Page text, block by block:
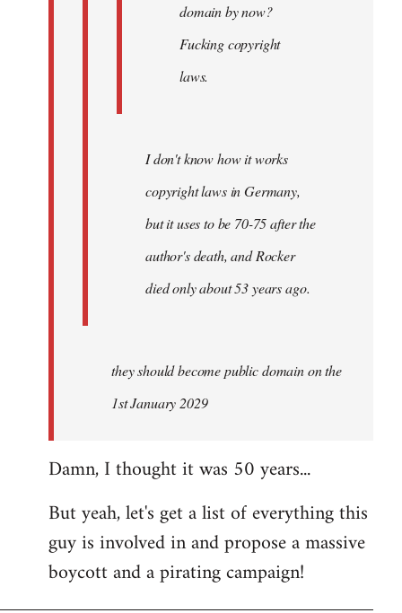
domain by now?
Fucking copyright
laws.
I don't know how it works
copyright laws in Germany,
but it uses to be 70-75 after the
author's death, and Rocker
died only about 53 years ago.
they should become public domain on the
1st January 2029
Damn, I thought it was 50 years...
But yeah, let's get a list of everything this
guy is involved in and propose a massive
boycott and a pirating campaign!